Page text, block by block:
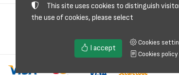
This site uses cookies to distinguish
the use of cookies, please select
I accept
Cookies
Cookies policy